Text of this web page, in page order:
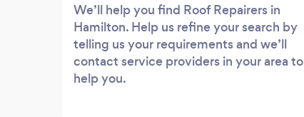
We’ll help you find Roof Repairers in
Hamilton. Help us refine your search by
telling us your requirements and we’ll
contact service providers in your area to
help you.